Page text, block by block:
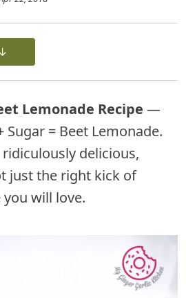
Lemonade Recipe —
Sugar = Beet Lemonade.
delicious,
just the right kick of
will love.